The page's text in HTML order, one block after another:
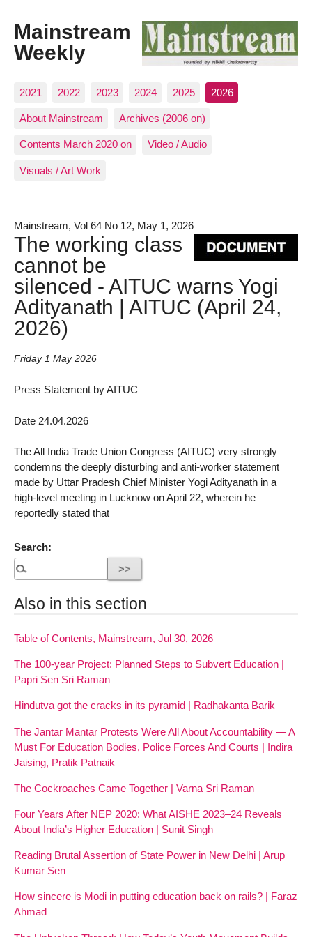
Mainstream
Weekly
2021 2022 2023 2024 2025 2026
About Mainstream Archives (2006 on)
Contents March 2020 on Video / Audio
Visuals / Art Work
Mainstream, Vol 64 No 12, May 1, 2026
The working class
cannot be
silenced - AITUC warns Yogi
Adityanath | AITUC (April 24,
2026)
Friday 1 May 2026
Press Statement by AITUC
Date 24.04.2026
The All India Trade Union Congress (AITUC) very strongly
condemns the deeply disturbing and anti-worker statement
made by Uttar Pradesh Chief Minister Yogi Adityanath in a
high-level meeting in Lucknow on April 22, wherein he
reportedly stated that
Search:
Also in this section
Table of Contents, Mainstream, Jul 30, 2026
The 100-year Project: Planned Steps to Subvert Education |
Papri Sen Sri Raman
Hindutva got the cracks in its pyramid | Radhakanta Barik
The Jantar Mantar Protests Were All About Accountability — A
Must For Education Bodies, Police Forces And Courts | Indira
Jaising, Pratik Patnaik
The Cockroaches Came Together | Varna Sri Raman
Four Years After NEP 2020: What AISHE 2023–24 Reveals
About India’s Higher Education | Sunit Singh
Reading Brutal Assertion of State Power in New Delhi | Arup
Kumar Sen
How sincere is Modi in putting education back on rails? | Faraz
Ahmad